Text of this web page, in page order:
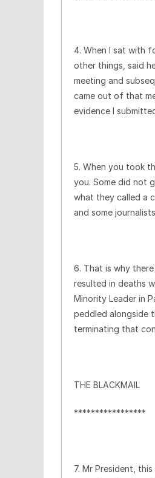
4. When I sat with
other things, said
meeting and
came out of that
evidence I
5. When you took
you. Some did not
what they called a
and some
6. That is why
resulted in deaths
Minority Leader in
peddled alongside
terminating that
THE BLACKMAIL
*****************
7. Mr President,